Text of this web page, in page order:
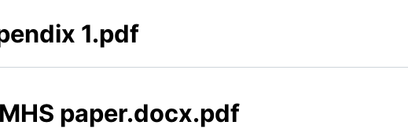
1.pdf
paper.docx.pdf